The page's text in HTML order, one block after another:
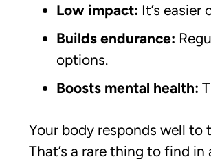
Low impact: It’s
Builds endurance:
options.
Boosts mental health:
Your body responds well to
That’s a rare thing to find in